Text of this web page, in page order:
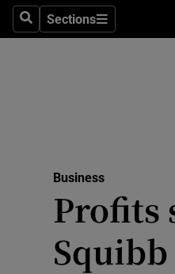
SearchSections
Sections
Business
Profits
Squibb